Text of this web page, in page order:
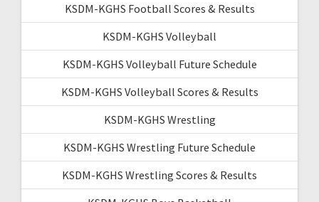
KSDM-KGHS Football Scores & Results
KSDM-KGHS Volleyball
KSDM-KGHS Volleyball Future Schedule
KSDM-KGHS Volleyball Scores & Results
KSDM-KGHS Wrestling
KSDM-KGHS Wrestling Future Schedule
KSDM-KGHS Wrestling Scores & Results